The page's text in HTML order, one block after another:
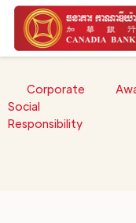
Corporate
Social
Responsibility